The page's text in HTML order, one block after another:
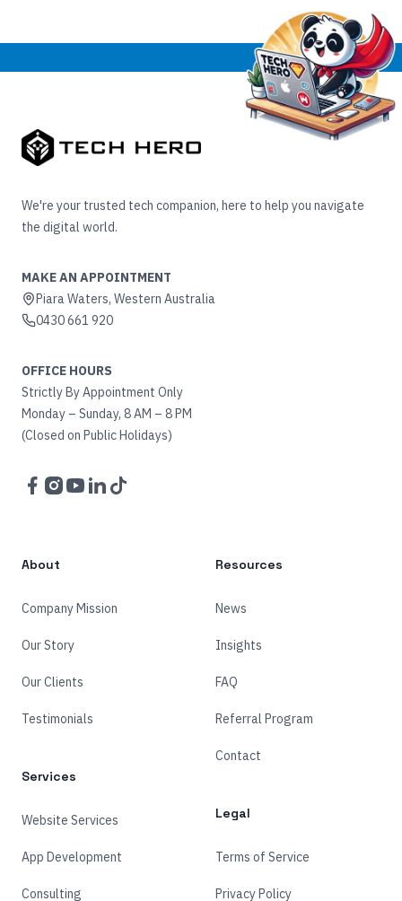
We're your trusted tech companion, here to help you navigate
the digital world.
MAKE AN APPOINTMENT
Piara Waters, Western Australia
0430 661 920
OFFICE HOURS
Strictly By Appointment Only
Monday – Sunday, 8 AM – 8 PM
(Closed on Public Holidays)
Facebook
Instagram
YouTube
LinkedIn
TikTok
About
Company Mission
Our Story
Our Clients
Testimonials
Services
Website Services
App Development
Consulting
Resources
News
Insights
FAQ
Referral Program
Contact
Legal
Terms of Service
Privacy Policy